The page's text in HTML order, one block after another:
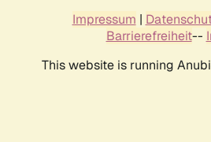
Impressum |
Barrierefreiheit--
This website is running